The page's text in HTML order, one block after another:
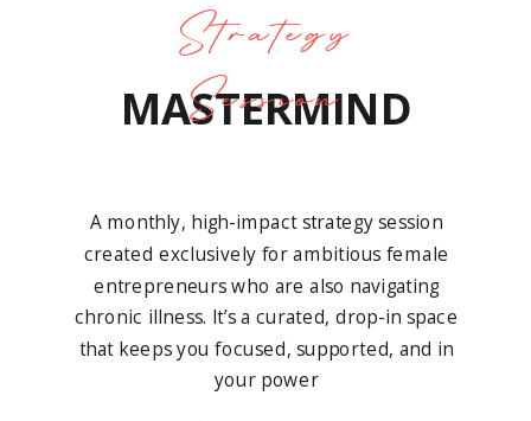
MASTERMIND
A monthly, high-impact strategy session
created exclusively for ambitious female
entrepreneurs who are also navigating
chronic illness. It’s a curated, drop-in space
that keeps you focused, supported, and in
your power
Strategy
Session